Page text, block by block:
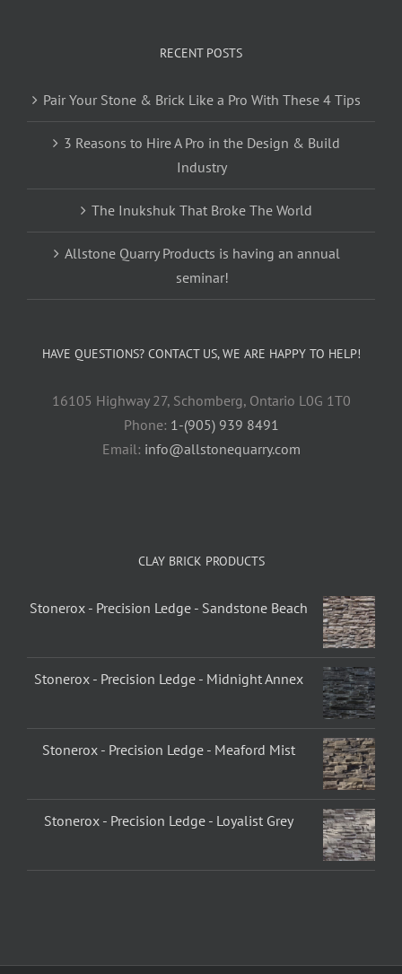
RECENT POSTS
Pair Your Stone & Brick Like a Pro With These 4 Tips
3 Reasons to Hire A Pro in the Design & Build
Industry
The Inukshuk That Broke The World
Allstone Quarry Products is having an annual
seminar!
HAVE QUESTIONS? CONTACT US, WE ARE HAPPY TO HELP!
16105 Highway 27, Schomberg, Ontario L0G 1T0
Phone: 1-(905) 939 8491
Email: info@allstonequarry.com
CLAY BRICK PRODUCTS
Stonerox - Precision Ledge - Sandstone Beach
Stonerox - Precision Ledge - Midnight Annex
Stonerox - Precision Ledge - Meaford Mist
Stonerox - Precision Ledge - Loyalist Grey